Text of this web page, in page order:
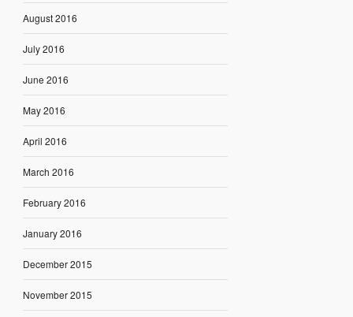
August 2016
July 2016
June 2016
May 2016
April 2016
March 2016
February 2016
January 2016
December 2015
November 2015